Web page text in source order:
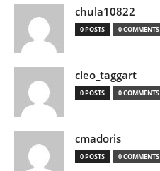
chula10822
0 POSTS 0 COMMENTS
cleo_taggart
0 POSTS 0 COMMENTS
cmadoris
0 POSTS 0 COMMENTS